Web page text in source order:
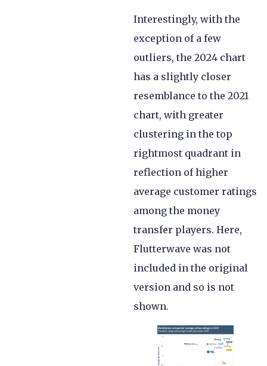
Interestingly, with the
exception of a few
outliers, the 2024 chart
has a slightly closer
resemblance to the 2021
chart, with greater
clustering in the top
rightmost quadrant in
reflection of higher
average customer ratings
among the money
transfer players. Here,
Flutterwave was not
included in the original
version and so is not
shown.